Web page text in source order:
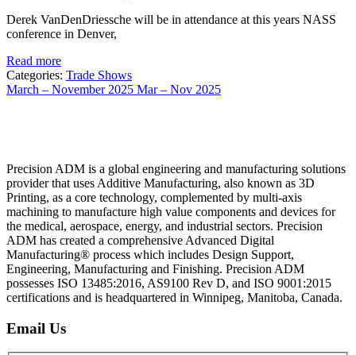
Derek VanDenDriessche will be in attendance at this years NASS
conference in Denver,
Read more
Categories: Trade Shows
March – November 2025 Mar – Nov 2025
Precision ADM is a global engineering and manufacturing solutions
provider that uses Additive Manufacturing, also known as 3D
Printing, as a core technology, complemented by multi-axis
machining to manufacture high value components and devices for
the medical, aerospace, energy, and industrial sectors. Precision
ADM has created a comprehensive Advanced Digital
Manufacturing® process which includes Design Support,
Engineering, Manufacturing and Finishing. Precision ADM
possesses ISO 13485:2016, AS9100 Rev D, and ISO 9001:2015
certifications and is headquartered in Winnipeg, Manitoba, Canada.
Email Us